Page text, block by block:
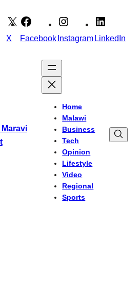
X FacebookInstagramLinkedIn
Home
Malawi
Business
Tech
Opinion
Lifestyle
Video
Regional
Sports